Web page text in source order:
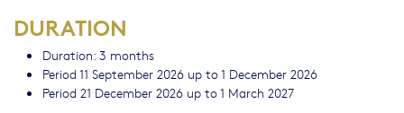
DURATION
Duration: 3 months
Period 11 September 2026 up to 1 December 2026
Period 21 December 2026 up to 1 March 2027